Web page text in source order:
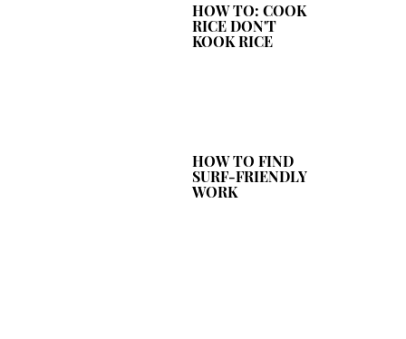
HOW TO: COOK
RICE DON'T
KOOK RICE
HOW TO FIND
SURF-FRIENDLY
WORK